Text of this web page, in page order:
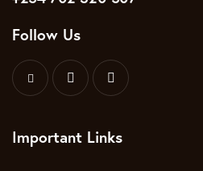
Follow Us
Important Links